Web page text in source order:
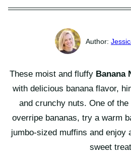
These moist and fluffy Banana
with delicious banana flavor,
and crunchy nuts. One of
overripe bananas, try a warm
jumbo-sized muffins and enjoy
sweet